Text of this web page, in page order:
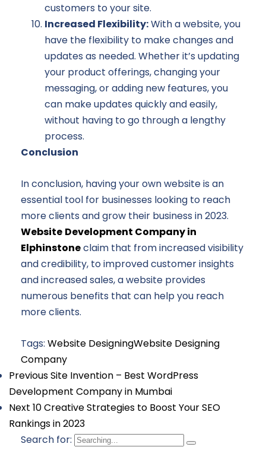
customers to your site.
Increased Flexibility:With a website, you
have the flexibility to make changes and
updates as needed. Whether it’s updating
your product offerings, changing your
messaging, or adding new features, you
can make updates quickly and easily,
without having to go through a lengthy
process.
Conclusion
In conclusion, having your own website is an
essential tool for businesses looking to reach
more clients and grow their business in 2023.
Website Development Company in
Elphinstoneclaim that from increased visibility
and credibility, to improved customer insights
and increased sales, a website provides
numerous benefits that can help you reach
more clients.
Tags: Website DesigningWebsite Designing
Company
PreviousSite Invention – Best WordPress
Development Company in Mumbai
Next 10 Creative Strategies to Boost Your SEO
Rankings in 2023
Search for: